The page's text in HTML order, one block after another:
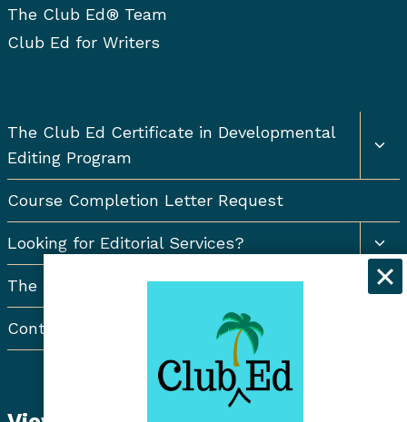
The Club Ed® Team
Club Ed for Writers
The Club Ed Certificate in Developmental
Editing Program
Course Completion Letter Request
Looking for Editorial Services?
The Resort Newsletter
Contact Us